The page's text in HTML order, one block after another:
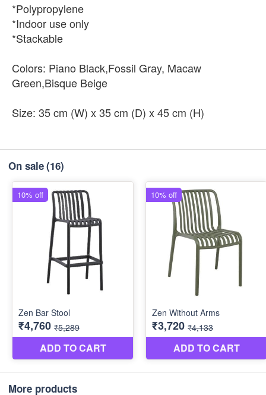
*Polypropylene
*Indoor use only
*Stackable
Colors: Piano Black,Fossil Gray, Macaw
Green,Bisque Beige
Size: 35 cm (W) x 35 cm (D) x 45 cm (H)
On sale(16)
More products